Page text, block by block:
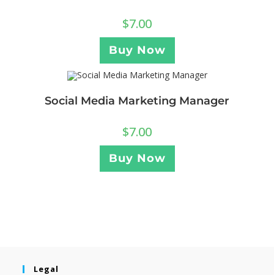
$7.00
Buy Now
Social Media Marketing Manager
$7.00
Buy Now
Legal